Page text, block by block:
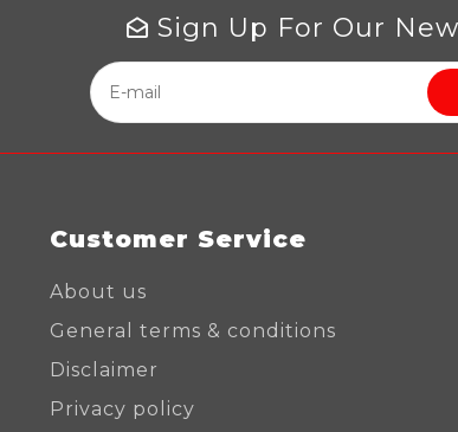
Sign Up For Our
Customer Service
About us
General terms & conditions
Disclaimer
Privacy policy